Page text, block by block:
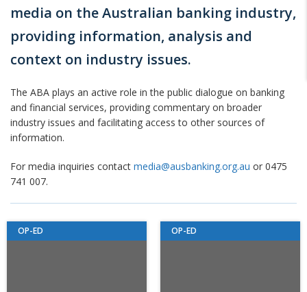
media on the Australian banking industry,
providing information, analysis and
context on industry issues.
The ABA plays an active role in the public dialogue on banking
and financial services, providing commentary on broader
industry issues and facilitating access to other sources of
information.
For media inquiries contact media@ausbanking.org.au or 0475
741 007.
OP-ED OP-ED